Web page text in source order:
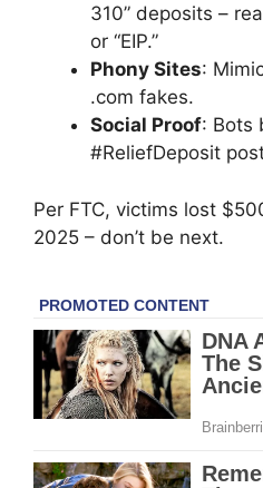
310” deposits –
or “EIP.”
Phony Sites:
.com fakes.
Social Proof: Bots
#ReliefDeposit
Per FTC, victims lost
2025 – don’t be next.